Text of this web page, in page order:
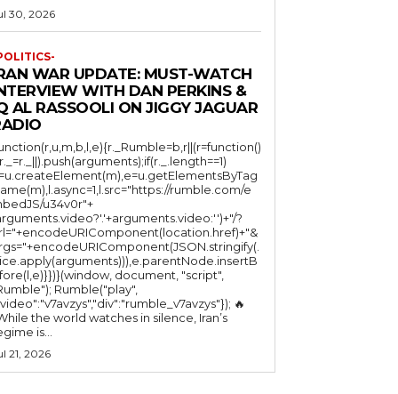
30, 2026
WAR UPDATE: MUST-WATCH
WITH DAN PERKINS &
AL RASSOOLI ON JIGGY JAGUAR
rumble.com/e
u34v0r"+
?
document, "script",
Rumble("play",
🔥
the world watches in silence, Iran’s
is...
21, 2026